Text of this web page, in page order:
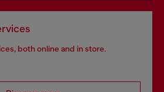
both online and in store.